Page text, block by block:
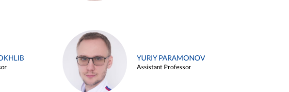
YURIY PARAMONOV
Assistant Professor